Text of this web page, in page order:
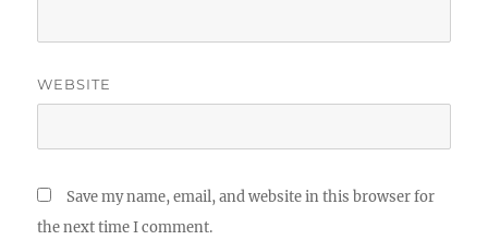
WEBSITE
Save my name, email, and website in this browser for
the next time I comment.